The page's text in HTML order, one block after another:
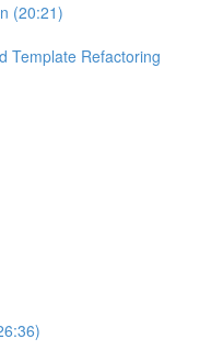
(20:21)
Template Refactoring